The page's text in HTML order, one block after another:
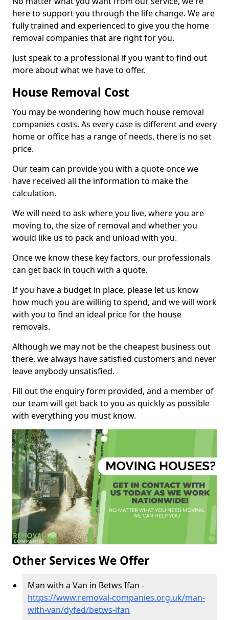
here to support you through the life change. We are
fully trained and experienced to give you the home
removal companies that are right for you.
Just speak to a professional if you want to find out
more about what we have to offer.
House Removal Cost
You may be wondering how much house removal
companies costs. As every case is different and every
home or office has a range of needs, there is no set
price.
Our team can provide you with a quote once we
have received all the information to make the
calculation.
We will need to ask where you live, where you are
moving to, the size of removal and whether you
would like us to pack and unload with you.
Once we know these key factors, our professionals
can get back in touch with a quote.
If you have a budget in place, please let us know
how much you are willing to spend, and we will work
with you to find an ideal price for the house
removals.
Although we may not be the cheapest business out
there, we always have satisfied customers and never
leave anybody unsatisfied.
Fill out the enquiry form provided, and a member of
our team will get back to you as quickly as possible
with everything you must know.
Other Services We Offer
Man with a Van in Betws Ifan -
https://www.removal-companies.org.uk/man-
with-van/dyfed/betws-ifan